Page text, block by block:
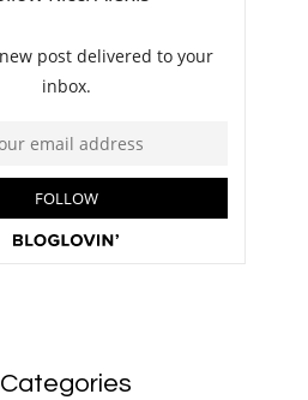
Categories